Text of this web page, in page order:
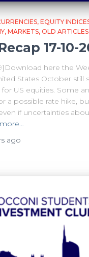
EQUITY
MARKETS OLD ARTICLES
17-10-
here the
States October still
US equities. Some
a possible rate hike,
if uncertainties
ago